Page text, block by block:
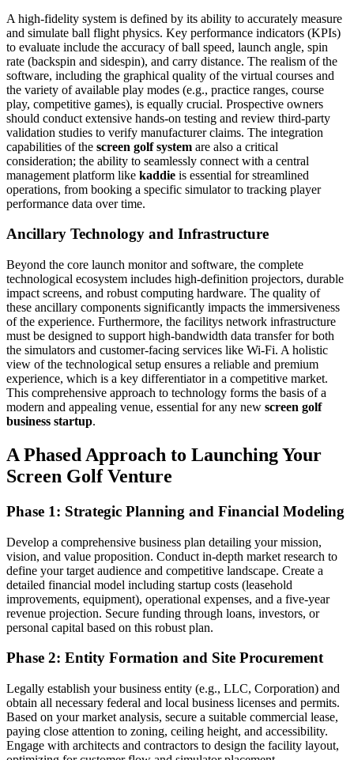
A high-fidelity system is defined by its ability to accurately measure
and simulate ball flight physics. Key performance indicators (KPIs)
to evaluate include the accuracy of ball speed, launch angle, spin
rate (backspin and sidespin), and carry distance. The realism of the
software, including the graphical quality of the virtual courses and
the variety of available play modes (e.g., practice ranges, course
play, competitive games), is equally crucial. Prospective owners
should conduct extensive hands-on testing and review third-party
validation studies to verify manufacturer claims. The integration
capabilities of the screen golf system are also a critical
consideration; the ability to seamlessly connect with a central
management platform like kaddie is essential for streamlined
operations, from booking a specific simulator to tracking player
performance data over time.
Ancillary Technology and Infrastructure
Beyond the core launch monitor and software, the complete
technological ecosystem includes high-definition projectors, durable
impact screens, and robust computing hardware. The quality of
these ancillary components significantly impacts the immersiveness
of the experience. Furthermore, the facilitys network infrastructure
must be designed to support high-bandwidth data transfer for both
the simulators and customer-facing services like Wi-Fi. A holistic
view of the technological setup ensures a reliable and premium
experience, which is a key differentiator in a competitive market.
This comprehensive approach to technology forms the basis of a
modern and appealing venue, essential for any new screen golf
business startup.
A Phased Approach to Launching Your
Screen Golf Venture
Phase 1: Strategic Planning and Financial Modeling
Develop a comprehensive business plan detailing your mission,
vision, and value proposition. Conduct in-depth market research to
define your target audience and competitive landscape. Create a
detailed financial model including startup costs (leasehold
improvements, equipment), operational expenses, and a five-year
revenue projection. Secure funding through loans, investors, or
personal capital based on this robust plan.
Phase 2: Entity Formation and Site Procurement
Legally establish your business entity (e.g., LLC, Corporation) and
obtain all necessary federal and local business licenses and permits.
Based on your market analysis, secure a suitable commercial lease,
paying close attention to zoning, ceiling height, and accessibility.
Engage with architects and contractors to design the facility layout,